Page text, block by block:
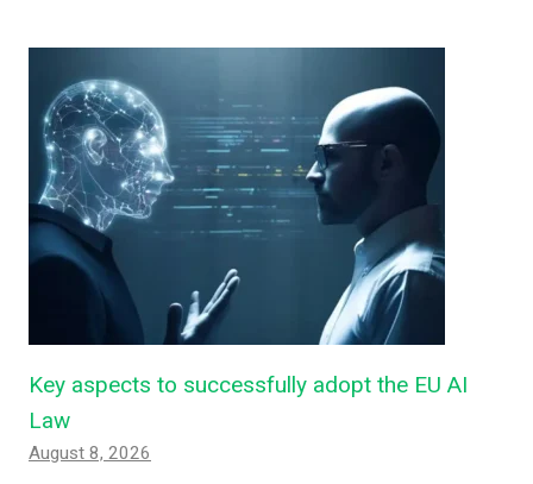
Key aspects to successfully adopt the EU AI
Law
August 8, 2026